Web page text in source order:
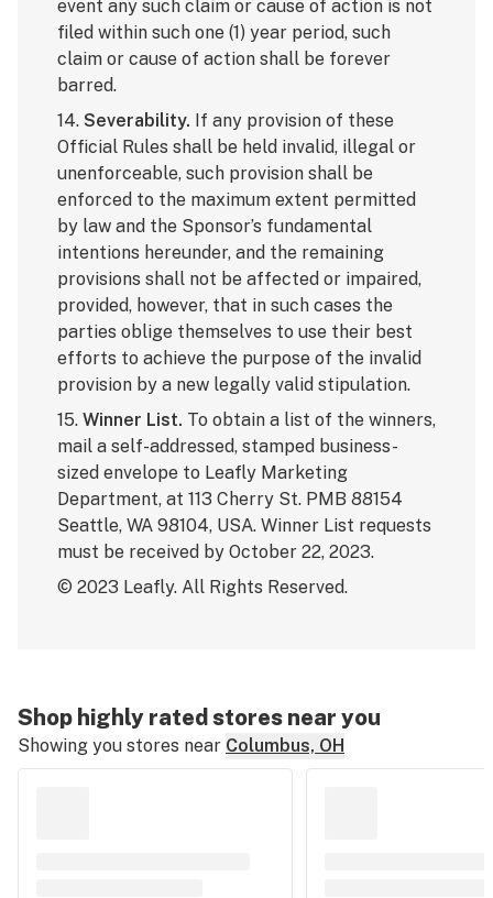
event any such claim or cause of action is not
filed within such one (1) year period, such
claim or cause of action shall be forever
barred.
14. Severability. If any provision of these
Official Rules shall be held invalid, illegal or
unenforceable, such provision shall be
enforced to the maximum extent permitted
by law and the Sponsor’s fundamental
intentions hereunder, and the remaining
provisions shall not be affected or impaired,
provided, however, that in such cases the
parties oblige themselves to use their best
efforts to achieve the purpose of the invalid
provision by a new legally valid stipulation.
15. Winner List. To obtain a list of the winners,
mail a self-addressed, stamped business-
sized envelope to Leafly Marketing
Department, at 113 Cherry St. PMB 88154
Seattle, WA 98104, USA. Winner List requests
must be received by October 22, 2023.
© 2023 Leafly. All Rights Reserved.
Shop highly rated stores near you
Showing you stores near Columbus, OH